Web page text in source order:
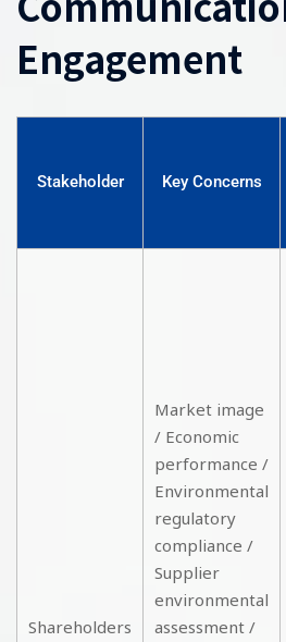
Engagement
Stakeholder Key Concerns
Shareholders
Market image
/ Economic
performance /
Environmental
regulatory
compliance /
Supplier
environmental
assessment /